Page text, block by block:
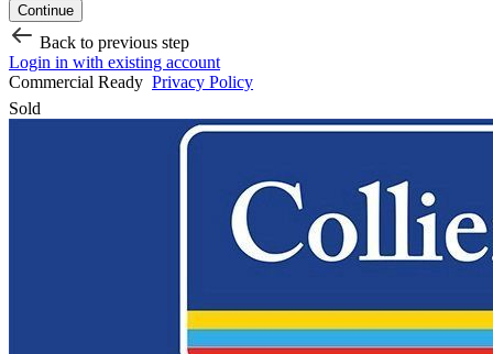
Continue
Back to previous step
Login in with existing account
Commercial Ready Privacy Policy
Sold